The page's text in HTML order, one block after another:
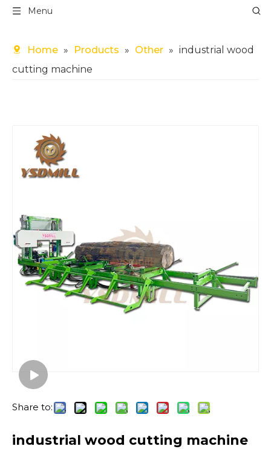
Menu
Home » Products » Other » industrial wood
cutting machine
Share to:
industrial wood cutting machine